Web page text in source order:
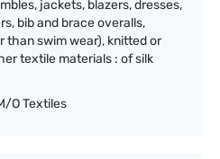
jackets, blazers, dresses,
bib and brace overalls,
than swim wear), knitted or
textile materials : of silk
O Textiles